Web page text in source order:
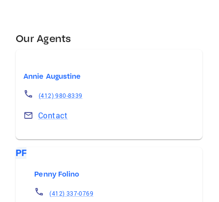
Our Agents
Annie Augustine
(412) 980-8339
Contact
PF
Penny Folino
(412) 337-0769